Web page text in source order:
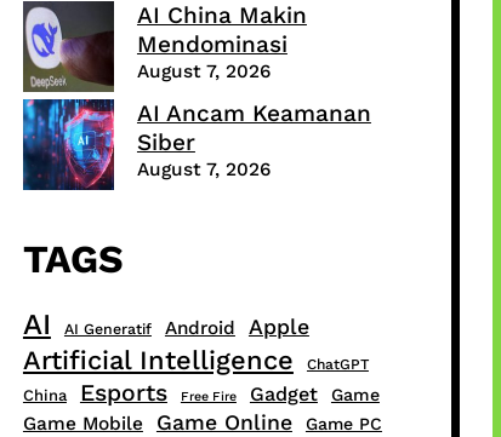
AI China Makin
Mendominasi
August 7, 2026
AI Ancam Keamanan
Siber
August 7, 2026
TAGS
AI AI Generatif Android Apple
Artificial Intelligence ChatGPT
China Esports Free Fire Gadget Game
Game Mobile Game Online Game PC